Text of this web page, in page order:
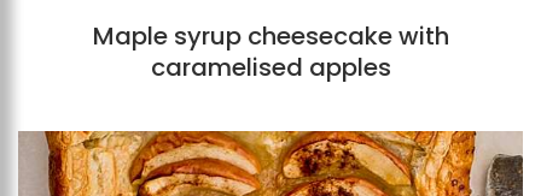
Maple syrup cheesecake with
caramelised apples
Add to favourites